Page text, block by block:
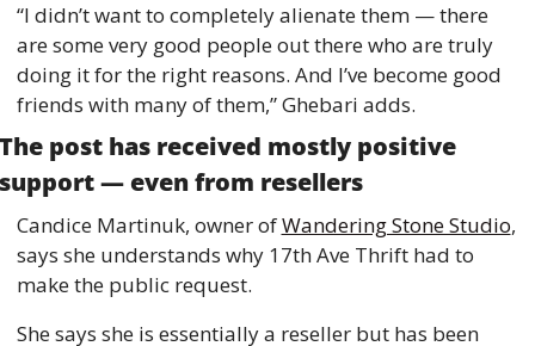
“I didn’t want to completely alienate them — there
are some very good people out there who are truly
doing it for the right reasons. And I’ve become good
friends with many of them,” Ghebari adds.
post has received mostly positive
— even from resellers
Candice Martinuk, owner of Wandering Stone Studio,
says she understands why 17th Ave Thrift had to
make the public request.
She says she is essentially a reseller but has been